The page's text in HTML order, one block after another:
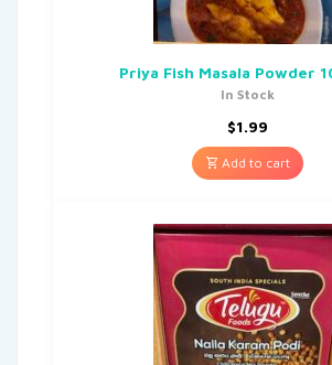
Priya Fish Masala Powder
In Stock
$1.99
Add to cart